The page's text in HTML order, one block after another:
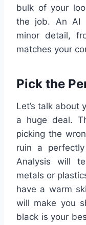
bulk of your
the job. An AI
minor detail,
matches your
Pick the
Let’s talk about
a huge deal.
picking the
ruin a
Analysis will
metals or
have a warm
will make you
black is your